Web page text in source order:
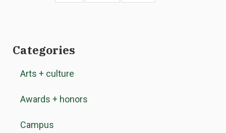
Categories
Arts + culture
Awards + honors
Campus